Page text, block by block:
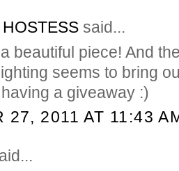
said...
beautiful piece! And
seems to bring
a giveaway :)
27, 2011 AT 11:43